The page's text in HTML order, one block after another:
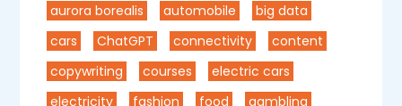
aurora borealis
automobile
big data
cars
ChatGPT connectivity
content
copywriting
courses
electric cars
electricity
fashion food gambling